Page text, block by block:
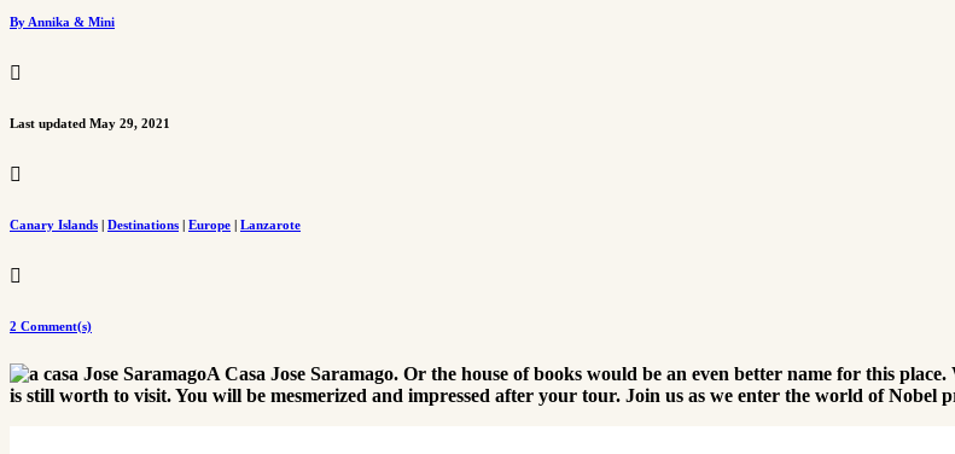
By Annika & Mini

Last updated May 29, 2021

Canary Islands | Destinations | Europe | Lanzarote

2 Comment(s)
A Casa Jose Saramago. Or the house of books would be an even better name for this
is still worth to visit. You will be mesmerized and impressed after your tour. Join us as we enter the world of Nobel